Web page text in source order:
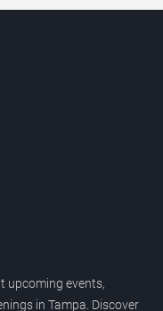
upcoming events,
in Tampa. Discover